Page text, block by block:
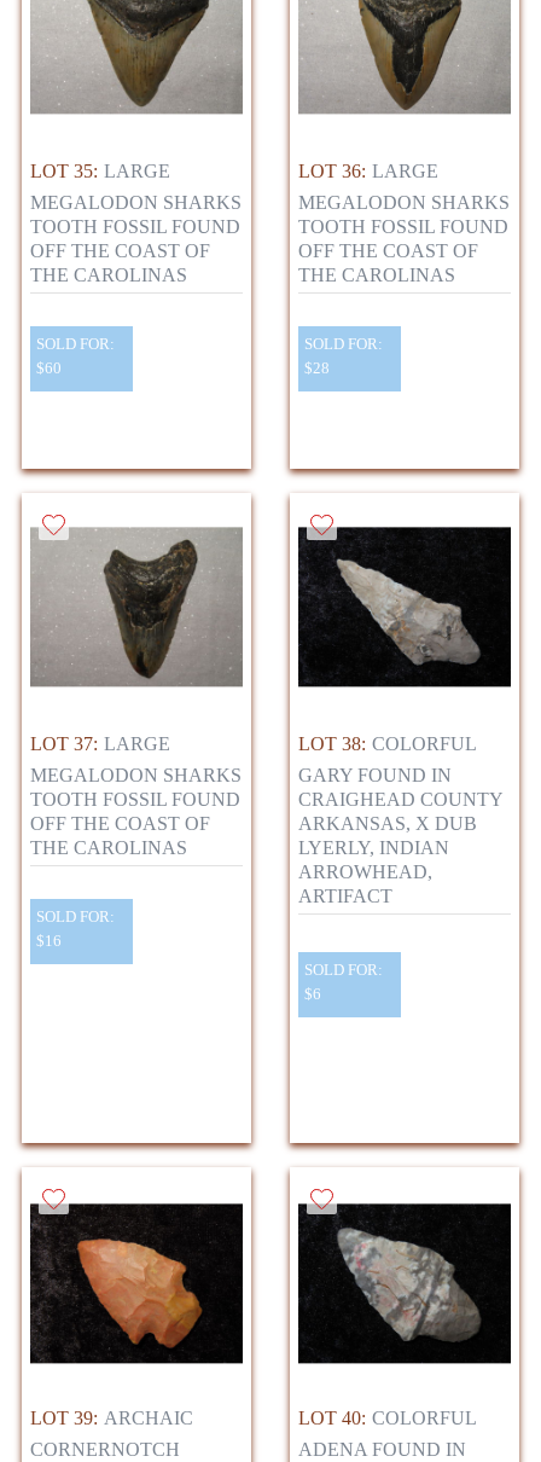
LOT 35: LARGE
MEGALODON SHARKS
TOOTH FOSSIL FOUND
OFF THE COAST OF
THE CAROLINAS
SOLD FOR:
$60
LOT 36: LARGE
MEGALODON SHARKS
TOOTH FOSSIL FOUND
OFF THE COAST OF
THE CAROLINAS
SOLD FOR:
$28
LOT 37: LARGE
MEGALODON SHARKS
TOOTH FOSSIL FOUND
OFF THE COAST OF
THE CAROLINAS
SOLD FOR:
$16
LOT 38: COLORFUL
GARY FOUND IN
CRAIGHEAD COUNTY
ARKANSAS, X DUB
LYERLY, INDIAN
ARROWHEAD,
ARTIFACT
SOLD FOR:
$6
LOT 39: ARCHAIC
CORNERNOTCH
LOT 40: COLORFUL
ADENA FOUND IN